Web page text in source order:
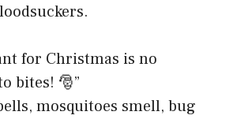
for Christmas is no
bites! 🎅”
mosquitoes smell, bug